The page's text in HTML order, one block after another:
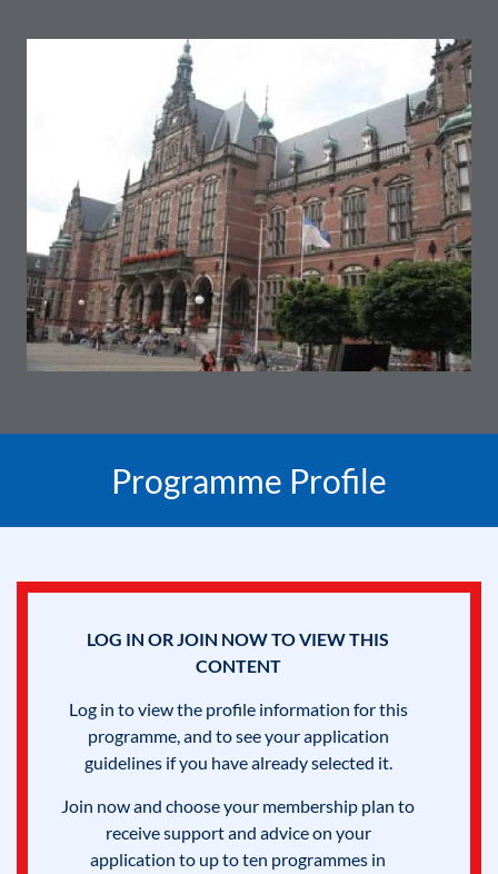
Programme Profile
LOG IN OR JOIN NOW TO VIEW THIS
CONTENT
Log in to view the profile information for this
programme, and to see your application
guidelines if you have already selected it.
Join now and choose your membership plan to
receive support and advice on your
application to up to ten programmes in